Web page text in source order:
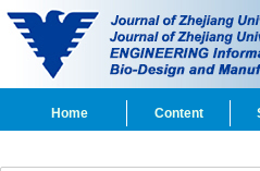
Home Content